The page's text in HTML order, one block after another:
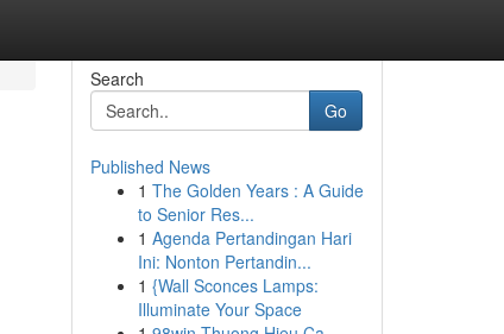
Search
Go
Published News
1 The Golden Years : A Guide
to Senior Res...
1 Agenda Pertandingan Hari
Ini: Nonton Pertandin...
1 {Wall Sconces Lamps:
Illuminate Your Space